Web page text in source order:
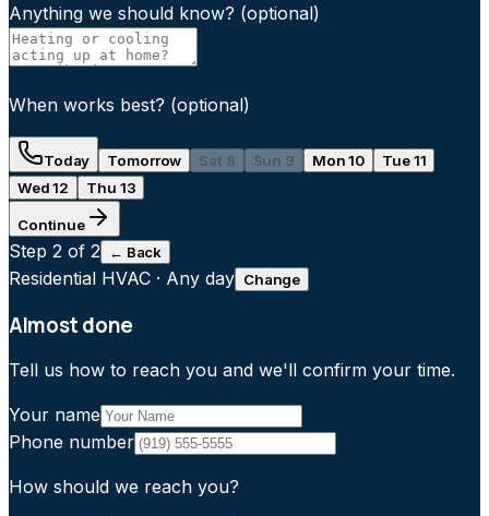
Anything we should know? (optional)
When works best? (optional)
Today Tomorrow Sat 8 Sun 9 Mon 10
Tue 11
Wed 12
Thu 13
Continue
Step 2 of 2 ← Back
Residential HVAC · Any day Change
Almost done
Tell us how to reach you and we'll confirm your time.
Your name
Phone number
How should we reach you?